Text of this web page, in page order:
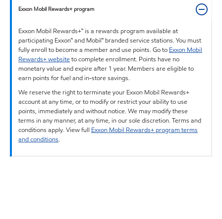
Exxon Mobil Rewards+ program
Exxon Mobil Rewards+™ is a rewards program available at
participating Exxon™ and Mobil™ branded service stations. You must
fully enroll to become a member and use points. Go to Exxon Mobil
Rewards+ websiteto complete enrollment. Points have no
monetary value and expire after 1 year. Members are eligible to
earn points for fuel and in-store savings.
We reserve the right to terminate your Exxon Mobil Rewards+
account at any time, or to modify or restrict your ability to use
points, immediately and without notice. We may modify these
terms in any manner, at any time, in our sole discretion. Terms and
conditions apply. View full Exxon Mobil Rewards+ program terms
and conditions.